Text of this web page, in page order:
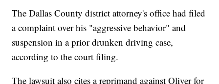
The Dallas County district attorney's office had filed
a complaint over his "aggressive behavior" and
suspension in a prior drunken driving case,
according to the court filing.
The lawsuit also cites a reprimand against Oliver for